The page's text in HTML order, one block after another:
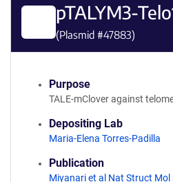
pTALYM3-
(Plasmid #47883)
Purpose
TALE-mClover against
Depositing Lab
Maria-Elena Torres-Padilla
Publication
Miyanari et al Nat Struct Mol